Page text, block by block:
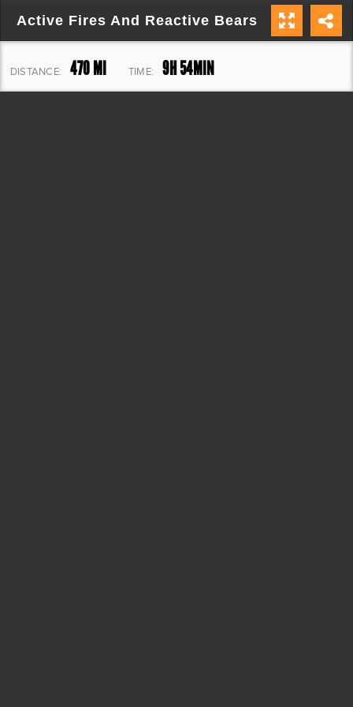
Active Fires And Reactive Bears
DISTANCE: 470 MI TIME: 9H 54MIN